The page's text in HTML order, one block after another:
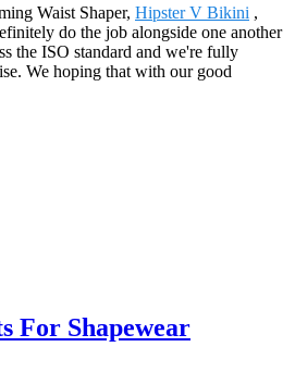
Waist Shaper, Hipster V Bikini ,
do the job alongside one another
the ISO standard and we're fully
We hoping that with our good
For Shapewear